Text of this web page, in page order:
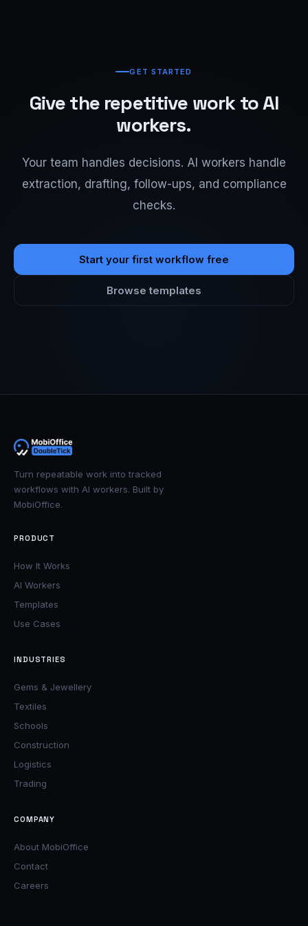
GET STARTED
Give the repetitive work to AI
workers.
Your team handles decisions. AI workers handle
extraction, drafting, follow-ups, and compliance
checks.
Start your first workflow free
Browse templates
Turn repeatable work into tracked
workflows with AI workers. Built by
MobiOffice.
PRODUCT
How It Works
AI Workers
Templates
Use Cases
INDUSTRIES
Gems & Jewellery
Textiles
Schools
Construction
Logistics
Trading
COMPANY
About MobiOffice
Contact
Careers